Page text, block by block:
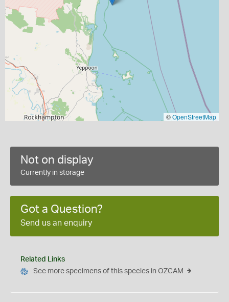
©OpenStreetMap
Not on display
Currently in storage
Got a Question?
Send us an enquiry
Related Links
See more specimens of this species in OZCAM